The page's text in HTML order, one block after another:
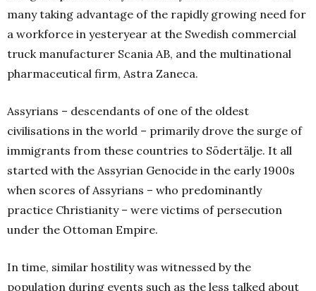
many taking advantage of the rapidly growing need for
a workforce in yesteryear at the Swedish commercial
truck manufacturer Scania AB, and the multinational
pharmaceutical firm, Astra Zaneca.
Assyrians – descendants of one of the oldest
civilisations in the world – primarily drove the surge of
immigrants from these countries to Södertälje. It all
started with the Assyrian Genocide in the early 1900s
when scores of Assyrians – who predominantly
practice Christianity – were victims of persecution
under the Ottoman Empire.
In time, similar hostility was witnessed by the
population during events such as the less talked about